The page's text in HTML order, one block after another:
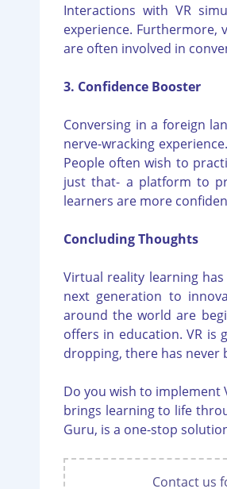
Interactions with VR
experience.
are often involved in
3. Confidence Booster
Conversing in a foreign
nerve-wracking
People often wish to
just that- a platform to
learners are more
Concluding Thoughts
Virtual reality learning
next generation to
around the world are
offers in education. VR is
dropping, there has never
Do you wish to implement
brings learning to life
Guru, is a one-stop
Contact us